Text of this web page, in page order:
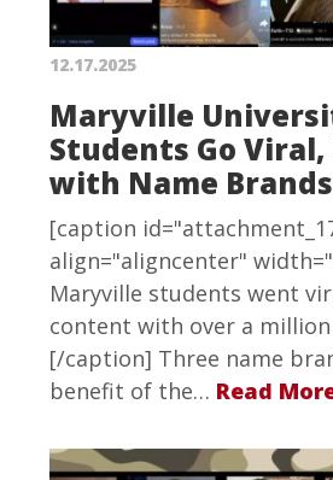
12.17.2025
Maryville
Students Go
with Name Brands
[caption
align="aligncenter"
Maryville students went
content with over a million
[/caption] Three name
benefit of the… Read